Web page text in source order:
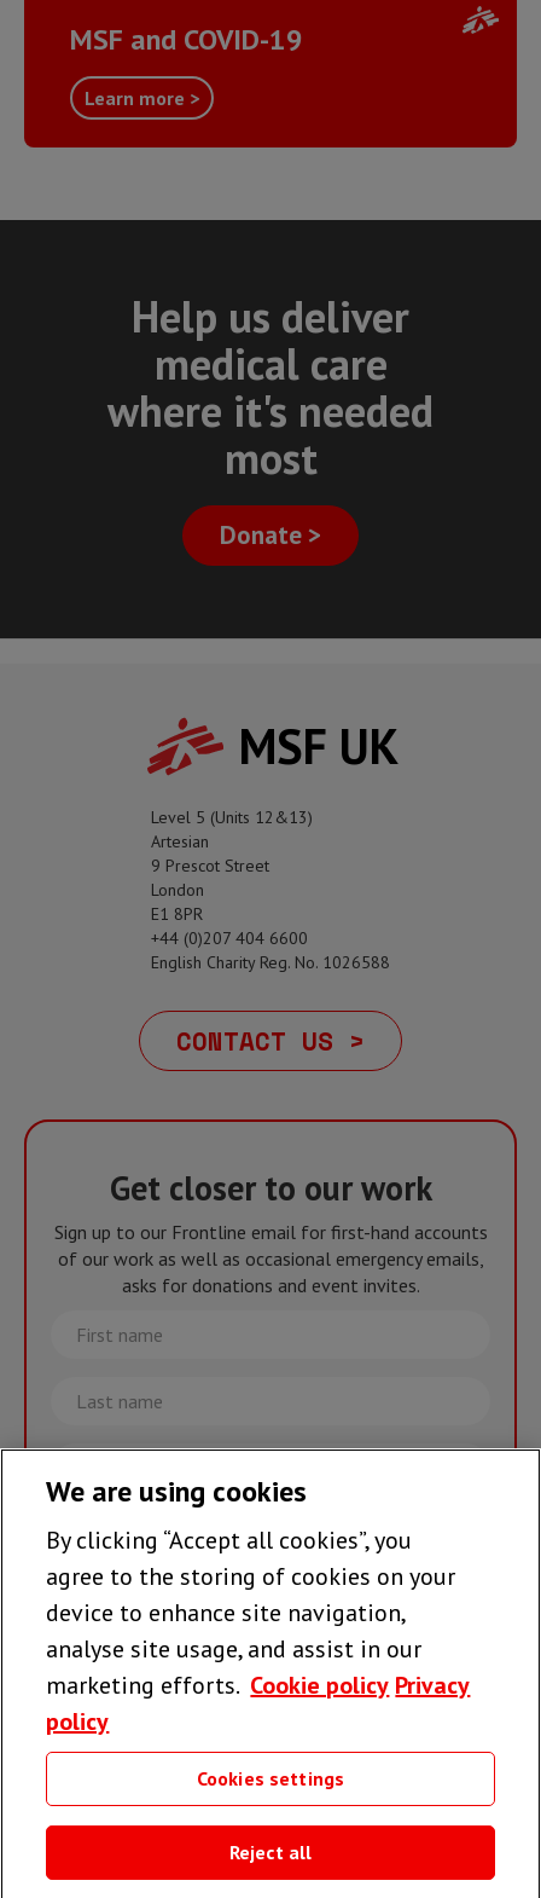
MSF and COVID-19
Learn more >
Help us deliver
medical care
where it's needed
most
Donate >
MSF UK
Level 5 (Units 12&13)
Artesian
9 Prescot Street
London
E1 8PR
+44 (0)207 404 6600
English Charity Reg. No. 1026588
CONTACT US >
Get closer to our work
Sign up to our Frontline email for first-hand accounts
of our work as well as occasional emergency emails,
asks for donations and event invites.
First
name
Last
name
Email
Join the team >
Follow us
Useful links
We are using cookies
By clicking “Accept all cookies”, you
agree to the storing of cookies on your
device to enhance site navigation,
analyse site usage, and assist in our
marketing efforts. Cookie policy Privacy
policy
Cookies settings
Reject all